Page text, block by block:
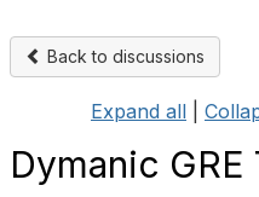
Back to discussions
Expand all
Dymanic GRE